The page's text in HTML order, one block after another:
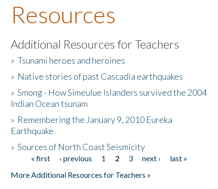
About the Book
Listen to the Book
Activities
The Story & Student Exchange
Donate
Resources
Additional Resources for Teachers
»Tsunami heroes and heroines
» Native stories of past Cascadia earthquakes
»Smong - How Simeulue Islanders survived the 2004
Indian Ocean tsunam
» Remembering the January 9, 2010 Eureka
Earthquake
»Sources of North Coast Seismicity
Pages« first ‹ previous 1 2 3 next ›
last »
More Additional Resources for Teachers »